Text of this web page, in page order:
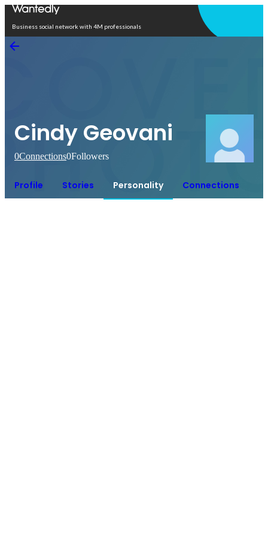
Business social network with 4M professionals
Cindy Geovani
0Connections0Followers
Profile Stories Personality Connections